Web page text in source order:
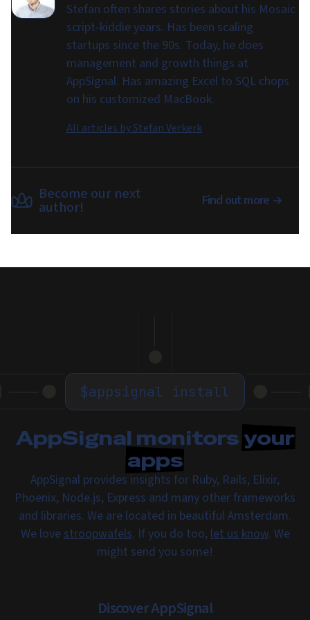
Stefan often shares stories about his Mosaic
script-kiddie years. Has been scaling
startups since the 90s. Today, he does
management and growth things at
AppSignal. Has amazing Excel to SQL chops
on his customized MacBook.
All articles byStefan Verkerk
Become our next
author! Find out more
$appsignal install
AppSignal monitorsyour
apps
AppSignal provides insights for Ruby, Rails, Elixir,
Phoenix, Node.js, Express and many other frameworks
and libraries. We are located in beautiful Amsterdam.
We lovestroopwafels. If you do too,let us know. We
might send you some!
Discover AppSignal